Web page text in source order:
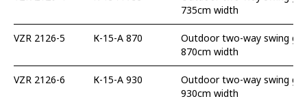
735cm width
VZR 2126-5 К-15-А 870
Outdoor two-way swing
870cm width
VZR 2126-6 К-15-А 930
Outdoor two-way swing
930cm width